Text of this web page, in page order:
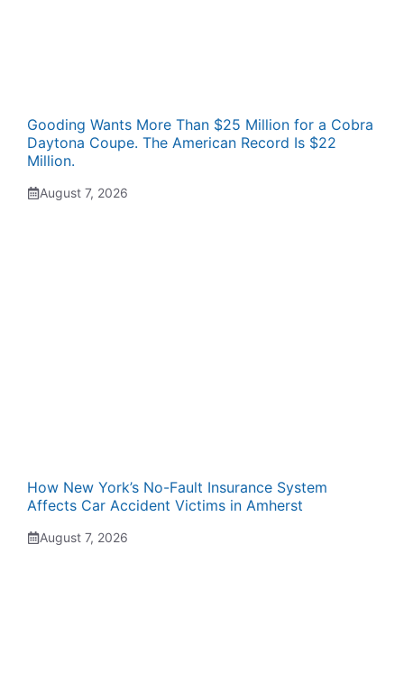
Gooding Wants More Than $25 Million for a Cobra
Daytona Coupe. The American Record Is $22
Million.
August 7, 2026
How New York’s No-Fault Insurance System
Affects Car Accident Victims in Amherst
August 7, 2026